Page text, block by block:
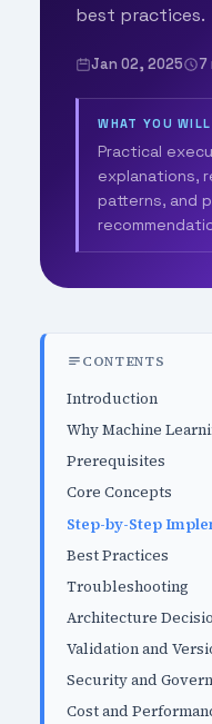
best practices.
Jan 02, 2025 7
WHAT YOU WILL
Practical
explanations,
patterns, and
CONTENTS
Introduction
Why Machine
Prerequisites
Core Concepts
Step-by-Step
Best Practices
Troubleshooting
Architecture
Validation and
Security and
Cost and